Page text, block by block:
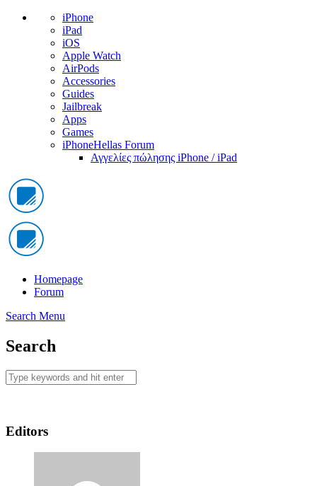
iPhone
iPad
iOS
Apple Watch
AirPods
Accessories
Guides
Jailbreak
Apps
Games
iPhoneHellas Forum
Αγγελίες πώλησης iPhone / iPad
Homepage
Forum
Search Menu
Search
Editors